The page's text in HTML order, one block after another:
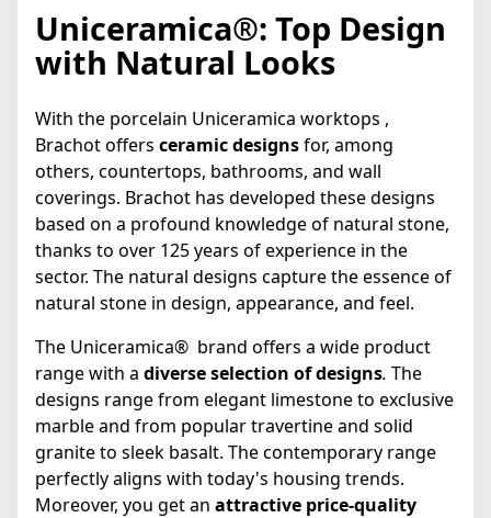
Uniceramica®: Top Design
with Natural Looks
With the porcelain Uniceramica worktops ,
Brachot offers ceramic designsfor, among
others, countertops, bathrooms, and wall
coverings. Brachot has developed these designs
based on a profound knowledge of natural stone,
thanks to over 125 years of experience in the
sector. The natural designs capture the essence of
natural stone in design, appearance, and feel.
The Uniceramica® brand offers a wide product
range with a diverse selection of designs. The
designs range from elegant limestone to exclusive
marble and from popular travertine and solid
granite to sleek basalt. The contemporary range
perfectly aligns with today's housing trends.
Moreover, you get an attractive price-quality